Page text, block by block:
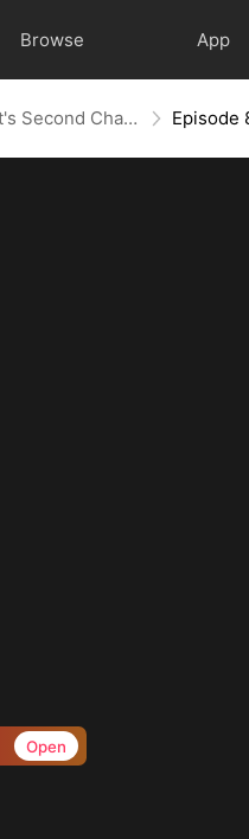
Browse App
Love Redeemed: A Heart's Second Chance Episode
Open